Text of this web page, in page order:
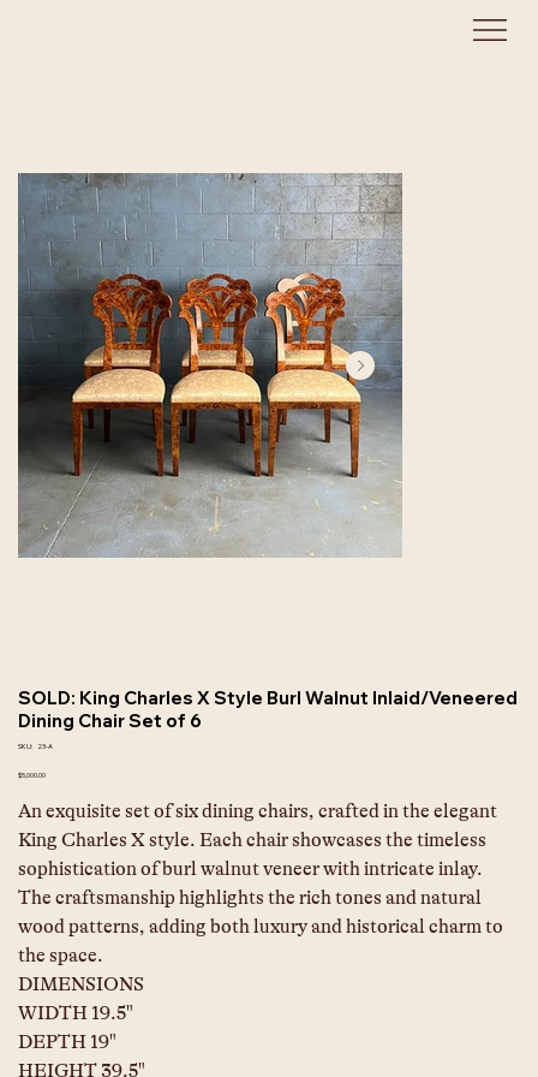
SOLD: King Charles X Style Burl Walnut Inlaid/Veneered
Dining Chair Set of 6
SKU:
SKU
A
23-A
Price
$5,000.00
An exquisite set of six dining chairs, crafted in the elegant
King Charles X style. Each chair showcases the timeless
sophistication of burl walnut veneer with intricate inlay.
The craftsmanship highlights the rich tones and natural
wood patterns, adding both luxury and historical charm to
the space.
DIMENSIONS
WIDTH 19.5"
DEPTH 19"
HEIGHT 39.5"